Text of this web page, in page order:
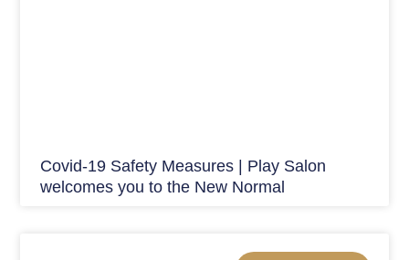
Covid-19 Safety Measures | Play Salon
welcomes you to the New Normal